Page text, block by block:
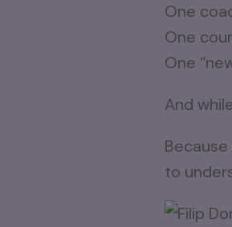
One
One
One
And
to